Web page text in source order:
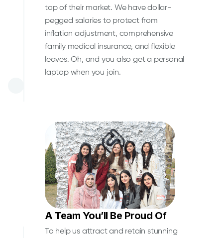
top of their market. We have dollar-
pegged salaries to protect from
inflation adjustment, comprehensive
family medical insurance, and flexible
leaves. Oh, and you also get a personal
laptop when you join.
A Team You’ll Be Proud Of
To help us attract and retain stunning